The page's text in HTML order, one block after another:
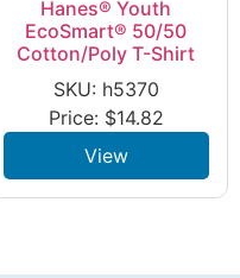
Hanes® Youth
EcoSmart® 50/50
Cotton/Poly T-Shirt
SKU: h5370
Price: $14.82
View